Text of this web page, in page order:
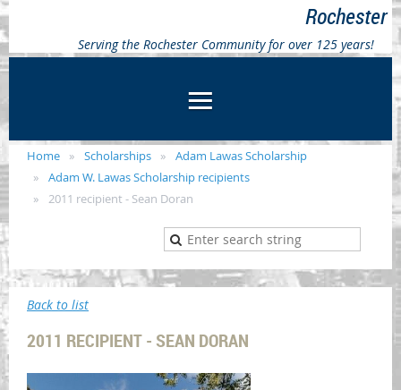
Rochester
Serving the Rochester Community for over 125 years!
Home Scholarships
Adam Lawas Scholarship
Adam W. Lawas Scholarship recipients
2011 recipient - Sean Doran
Back to list
2011 RECIPIENT - SEAN DORAN